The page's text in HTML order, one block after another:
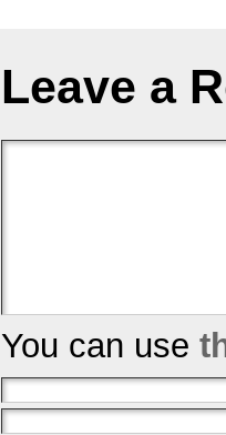
Leave a
You can use